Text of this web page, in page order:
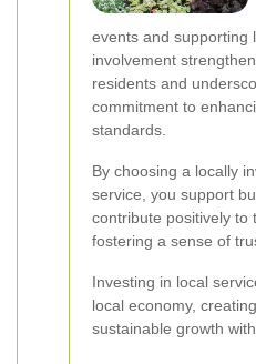
events and supporting
involvement
residents and
commitment to
standards.
By choosing a locally
service, you support
contribute positively to
fostering a sense of
Investing in local
local economy,
sustainable growth